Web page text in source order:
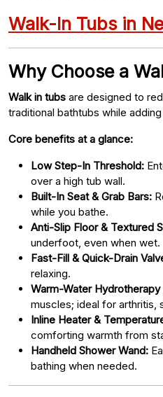
Walk-In Tubs in
Why Choose a
Walk in tubs are designed to
traditional bathtubs while
Core benefits at a glance:
Low Step-In Threshold:
over a high tub wall.
Built-In Seat & Grab Bars:
while you bathe.
Anti-Slip Floor & Textured
underfoot, even when wet.
Fast-Fill & Quick-Drain
relaxing.
Warm-Water
muscles; ideal for arthritis,
Inline Heater &
comforting warmth from
Handheld Shower Wand:
bathing when needed.